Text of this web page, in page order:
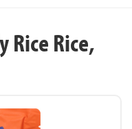
Rice Rice,